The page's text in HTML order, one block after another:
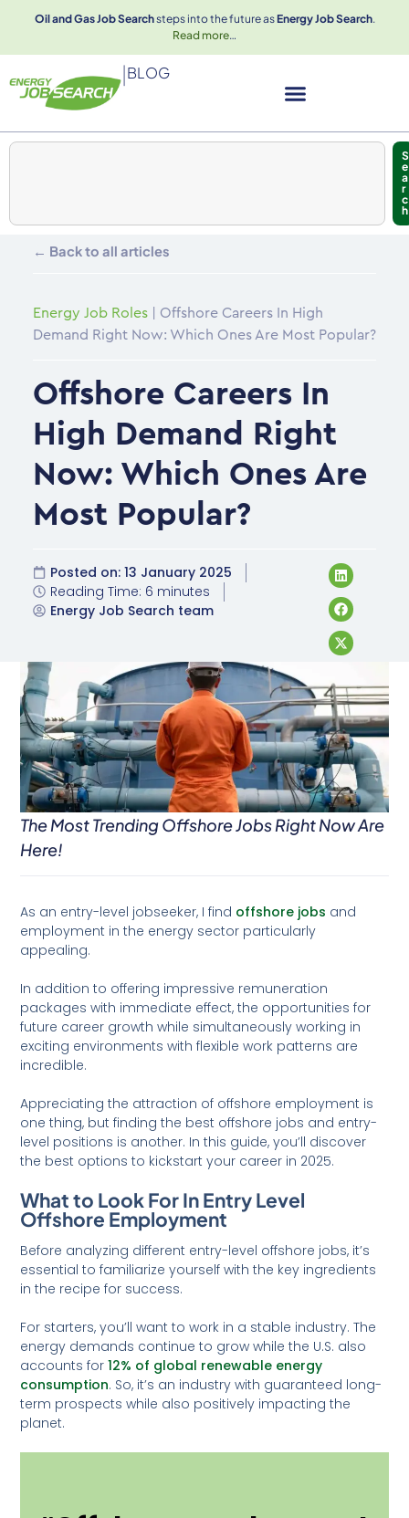
Oil and Gas Job Searchsteps into the future asEnergy Job Search.
Read more…
|BLOG
S
e
a
r
c
h
← Back to all articles
Energy Job Roles| Offshore Careers In High
Demand Right Now: Which Ones Are Most Popular?
Offshore Careers In
High Demand Right
Now: Which Ones Are
Most Popular?
Posted on: 13 January 2025
Reading Time: 6 minutes
Energy Job Search team
The Most Trending Offshore Jobs Right Now Are
Here!
As an entry-level jobseeker, I find offshore jobs and
employment in the energy sector particularly
appealing.
In addition to offering impressive remuneration
packages with immediate effect, the opportunities for
future career growth while simultaneously working in
exciting environments with flexible work patterns are
incredible.
Appreciating the attraction of offshore employment is
one thing, but finding the best offshore jobs and entry-
level positions is another. In this guide, you’ll discover
the best options to kickstart your career in 2025.
What to Look For In Entry Level
Offshore Employment
Before analyzing different entry-level offshore jobs, it’s
essential to familiarize yourself with the key ingredients
in the recipe for success.
For starters, you’ll want to work in a stable industry. The
energy demands continue to grow while the U.S. also
accounts for 12% of global renewable energy
consumption. So, it’s an industry with guaranteed long-
term prospects while also positively impacting the
planet.